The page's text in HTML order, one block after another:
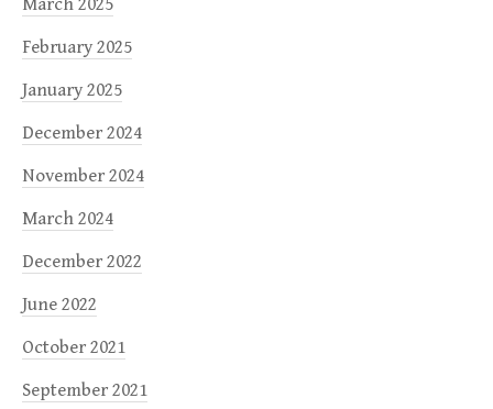
March 2025
February 2025
January 2025
December 2024
November 2024
March 2024
December 2022
June 2022
October 2021
September 2021